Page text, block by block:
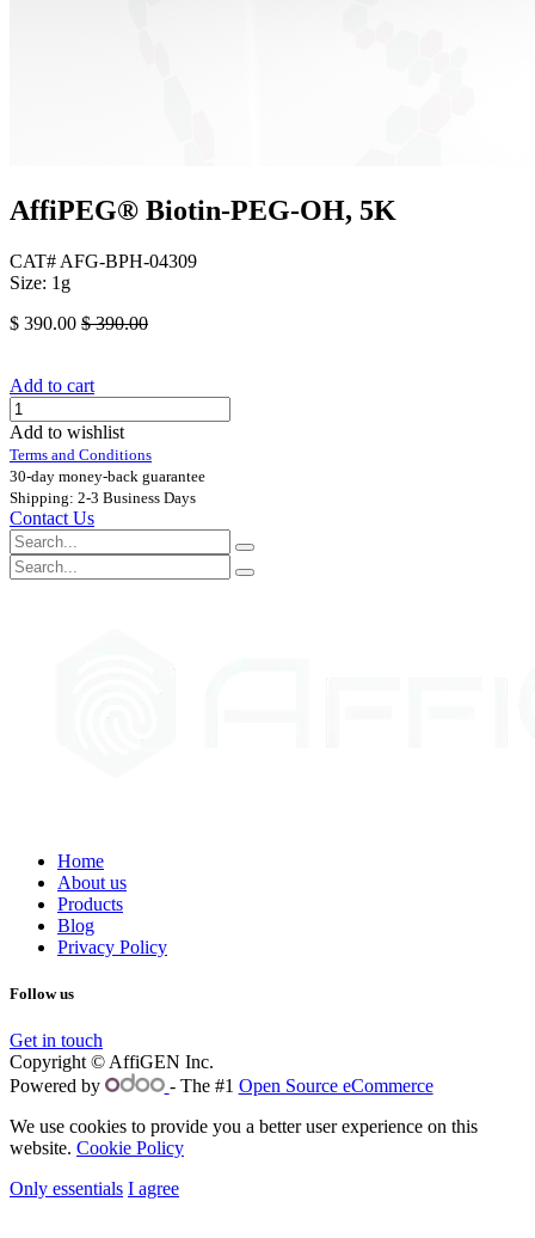
AffiPEG® Biotin-PEG-OH, 5K
CAT# AFG-BPH-04309
Size: 1g
$ 390.00 $390.00
Add to cart
Add to wishlist
Terms and Conditions
30-day money-back guarantee
Shipping: 2-3 Business Days
Contact Us
Home
About us
Products
Blog
Privacy Policy
Follow us
Get in touch
Copyright © AffiGEN Inc.
Powered by
- The #1 Open Source eCommerce
We use cookies to provide you a better user experience on this
website. Cookie Policy
Only essentials I agree